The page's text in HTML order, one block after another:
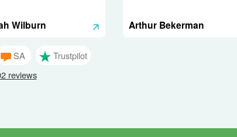
Wilburn Arthur Bekerman
SA
Trustpilot
reviews